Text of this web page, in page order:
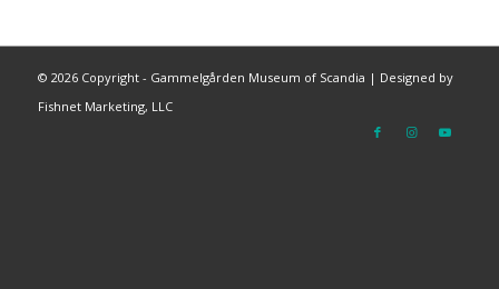
© 2026 Copyright - Gammelgården Museum of Scandia | Designed by
Fishnet Marketing, LLC